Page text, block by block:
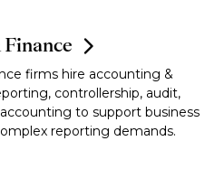
firms hire accounting &
controllership, audit,
to support business
reporting demands.